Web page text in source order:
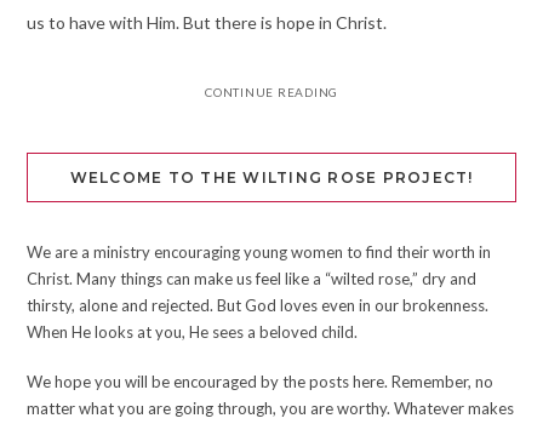
us to have with Him. But there is hope in Christ.
CONTINUE READING
WELCOME TO THE WILTING ROSE PROJECT!
We are a ministry encouraging young women to find their worth in
Christ. Many things can make us feel like a “wilted rose,” dry and
thirsty, alone and rejected. But God loves even in our brokenness.
When He looks at you, He sees a beloved child.
We hope you will be encouraged by the posts here. Remember, no
matter what you are going through, you are worthy. Whatever makes